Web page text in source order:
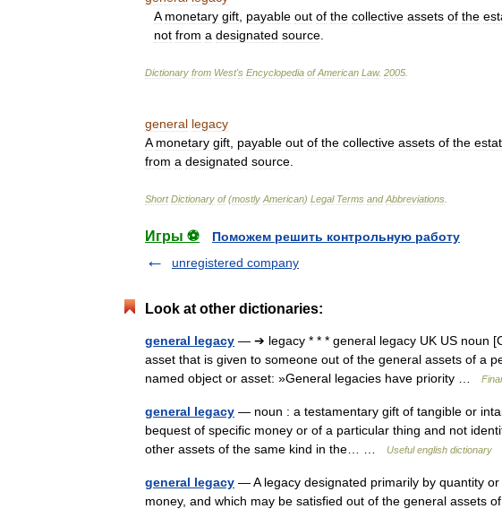
A monetary gift payable out of the collective assets of the
not from a designated source
Dictionary from West's Encyclopedia of American Law. 2005
general legacy
A monetary gift payable out of the collective assets of the
from a designated source
Short Dictionary of(mostly American) Legal Terms and Abbreviations
Игры ⚽
Поможем решить контрольную работу
unregistered company
Look at other dictionaries:
general legacy — ➔ legacy * * * general legacy UK US noun
asset that is given to someone out of the general assets of a
named object or asset: »General legacies have priority …
general legacy — noun : a testamentary gift of tangible or
bequest of specific money or of a particular thing and not
other assets of the same kind in the… …
Useful english dictionary
general legacy — A legacy designated primarily by quantity
money, and which may be satisfied out of the general assets